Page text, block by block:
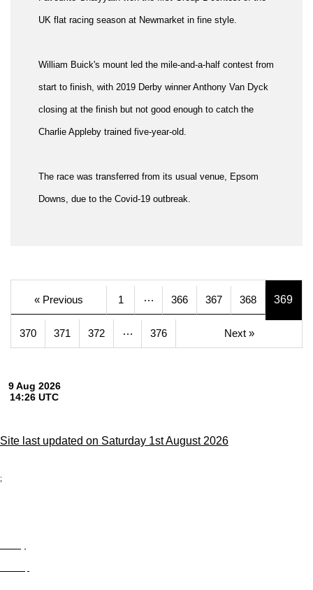
UK flat racing season at Newmarket in fine style.
William Buick's mount led the mile-and-a-half contest from
start to finish, with 2019 Derby winner Anthony Van Dyck
closing at the finish but not good enough to catch the
Charlie Appleby trained five-year-old.
The race was transferred from its usual venue, Epsom
Downs, due to the Covid-19 outbreak.
« Previous 1 … 366 367 368 369
370 371 372 … 376 Next »
Site last updated on Saturday 1st August 2026
;